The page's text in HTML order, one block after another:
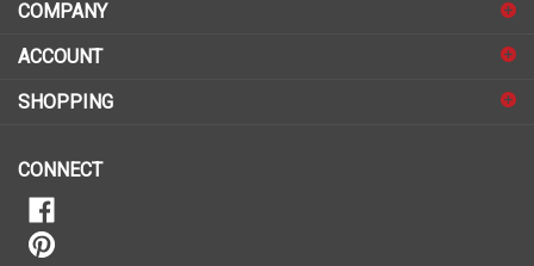
to
sign
for
COMPANY
ACCOUNT
SHOPPING
CONNECT